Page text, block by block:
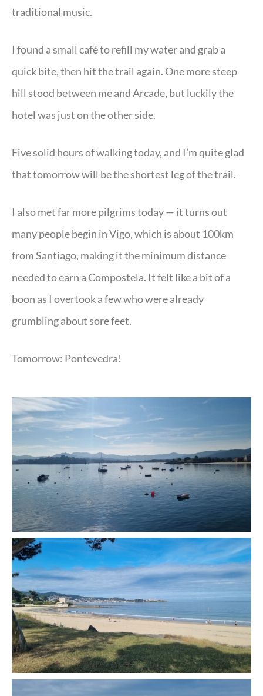
traditional music.
I found a small café to refill my water and grab a
quick bite, then hit the trail again. One more steep
hill stood between me and Arcade, but luckily the
hotel was just on the other side.
Five solid hours of walking today, and I’m quite glad
that tomorrow will be the shortest leg of the trail.
I also met far more pilgrims today — it turns out
many people begin in Vigo, which is about 100km
from Santiago, making it the minimum distance
needed to earn a Compostela. It felt like a bit of a
boon as I overtook a few who were already
grumbling about sore feet.
Tomorrow: Pontevedra!